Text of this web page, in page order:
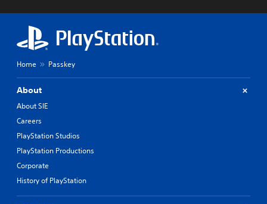
Home Passkey
About
About SIE
Careers
PlayStation Studios
PlayStation Productions
Corporate
History of PlayStation